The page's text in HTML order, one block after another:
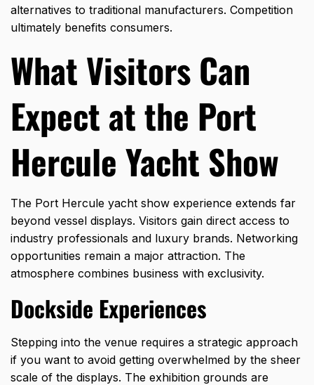
alternatives to traditional manufacturers. Competition
ultimately benefits consumers.
What Visitors Can
Expect at the Port
Hercule Yacht Show
The Port Hercule yacht show experience extends far
beyond vessel displays. Visitors gain direct access to
industry professionals and luxury brands. Networking
opportunities remain a major attraction. The
atmosphere combines business with exclusivity.
Dockside Experiences
Stepping into the venue requires a strategic approach
if you want to avoid getting overwhelmed by the sheer
scale of the displays. The exhibition grounds are